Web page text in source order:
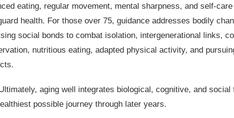
eating, regular movement, mental sharpness, and self-
health. For those over 75, guidance addresses bodily
social bonds to combat isolation, intergenerational links,
nutritious eating, adapted physical activity, and
aging well integrates biological, cognitive, and social
possible journey through later years.